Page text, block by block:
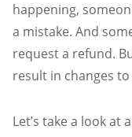
happening,
a mistake. And
request a refund.
result in changes
Let’s take a look at